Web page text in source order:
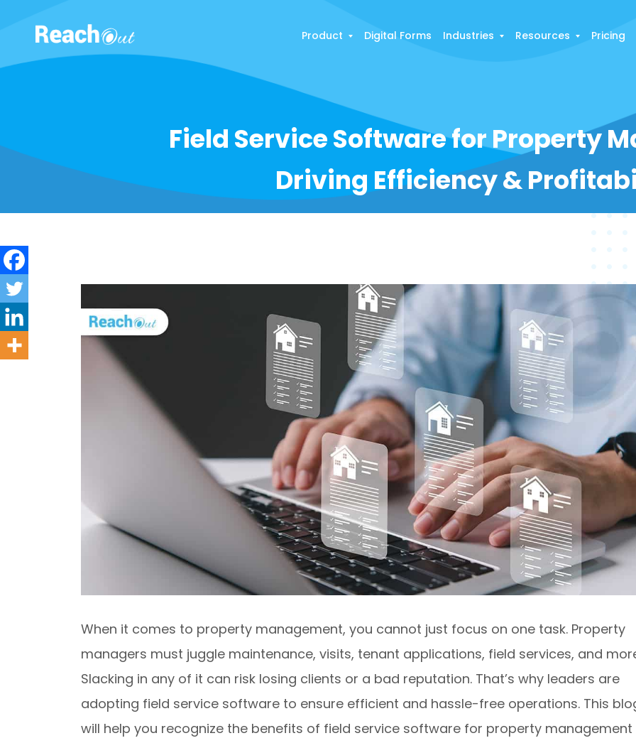
ReachOut
Product Digital Forms Industries Resources Pricing
Field Service Software for Property
Driving Efficiency &
When it comes to property management, you cannot just focus on one task. Property
managers must juggle maintenance, visits, tenant applications, field services, and
Slacking in any of it can risk losing clients or a bad reputation. That’s why leaders are
adopting field service software to ensure efficient and hassle-free operations. This
will help you recognize the benefits of field service software for property management